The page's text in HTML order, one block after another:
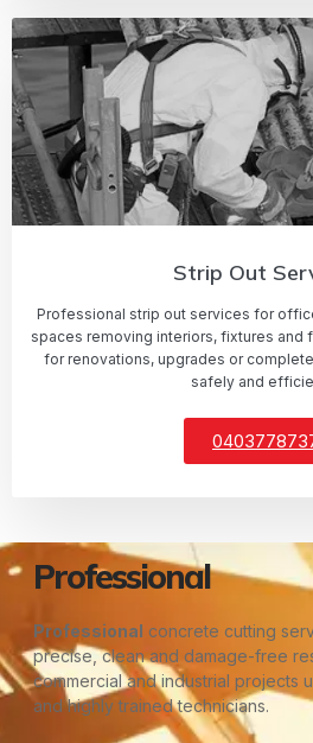
Strip Out
Professional strip out services for
spaces removing interiors, fixtures and
for renovations, upgrades or
safely and
Professional
Professional concrete cutting
precise, clean and damage-free
commercial and industrial projects
and highly trained technicians.